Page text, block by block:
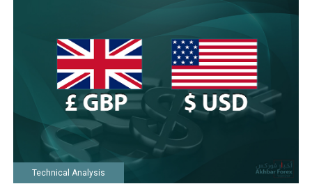
Technical Analysis